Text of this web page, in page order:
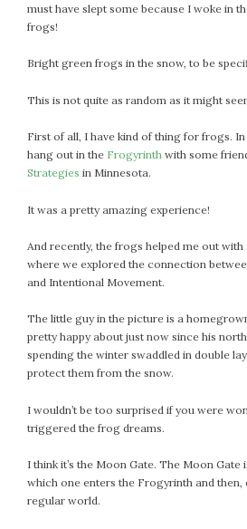
must have slept some because I woke in
frogs!
Bright green frogs in the snow, to be
This is not quite as random as it might
First of all, I have kind of thing for frogs.
hang out in the Frogyrinth with some
Strategies in Minnesota.
It was a pretty amazing experience!
And recently, the frogs helped me out
where we explored the connection
and Intentional Movement.
The little guy in the picture is a
pretty happy about just now since his
spending the winter swaddled in double
protect them from the snow.
I wouldn’t be too surprised if you were
triggered the frog dreams.
I think it’s the Moon Gate. The Moon
which one enters the Frogyrinth and then,
regular world.
October 2023
August 2023
July 2023
May 2023
April 2023
February 2023
December 2022
November 2022
September 2022
August 2022
July 2022
May 2022
March 2022
February 2022